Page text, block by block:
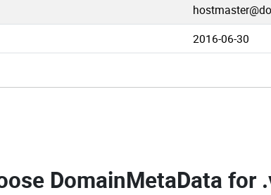
2016-06-30
DomainMetaData for